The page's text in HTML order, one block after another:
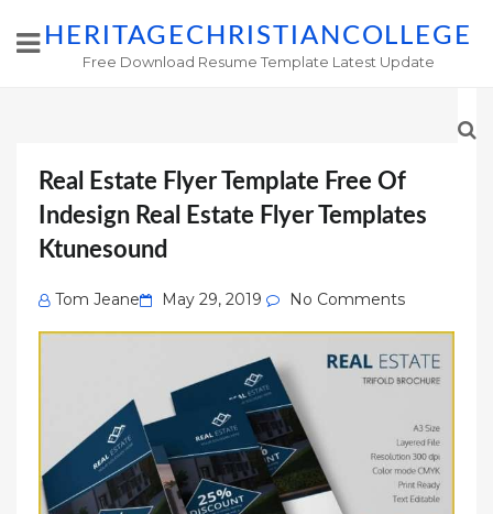
HERITAGECHRISTIANCOLLEGE
Free Download Resume Template Latest Update
Real Estate Flyer Template Free Of
Indesign Real Estate Flyer Templates
Ktunesound
Tom Jeane
Posted
on
May 29, 2019 No Comments